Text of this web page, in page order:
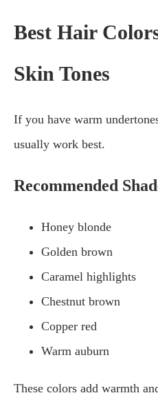
Best Hair
Skin Tones
If you have warm
usually work best.
Recommended
Honey blonde
Golden brown
Caramel highlights
Chestnut brown
Copper red
Warm auburn
These colors add warmth